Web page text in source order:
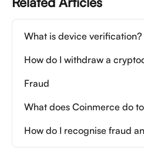
What is device verification?
How do I withdraw a
Fraud
What does Coinmerce do
How do I recognise fraud